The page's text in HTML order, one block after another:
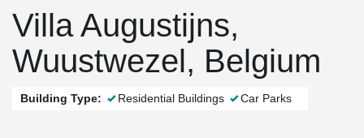
Villa Augustijns,
Wuustwezel, Belgium
Building Type: Residential Buildings Car Parks